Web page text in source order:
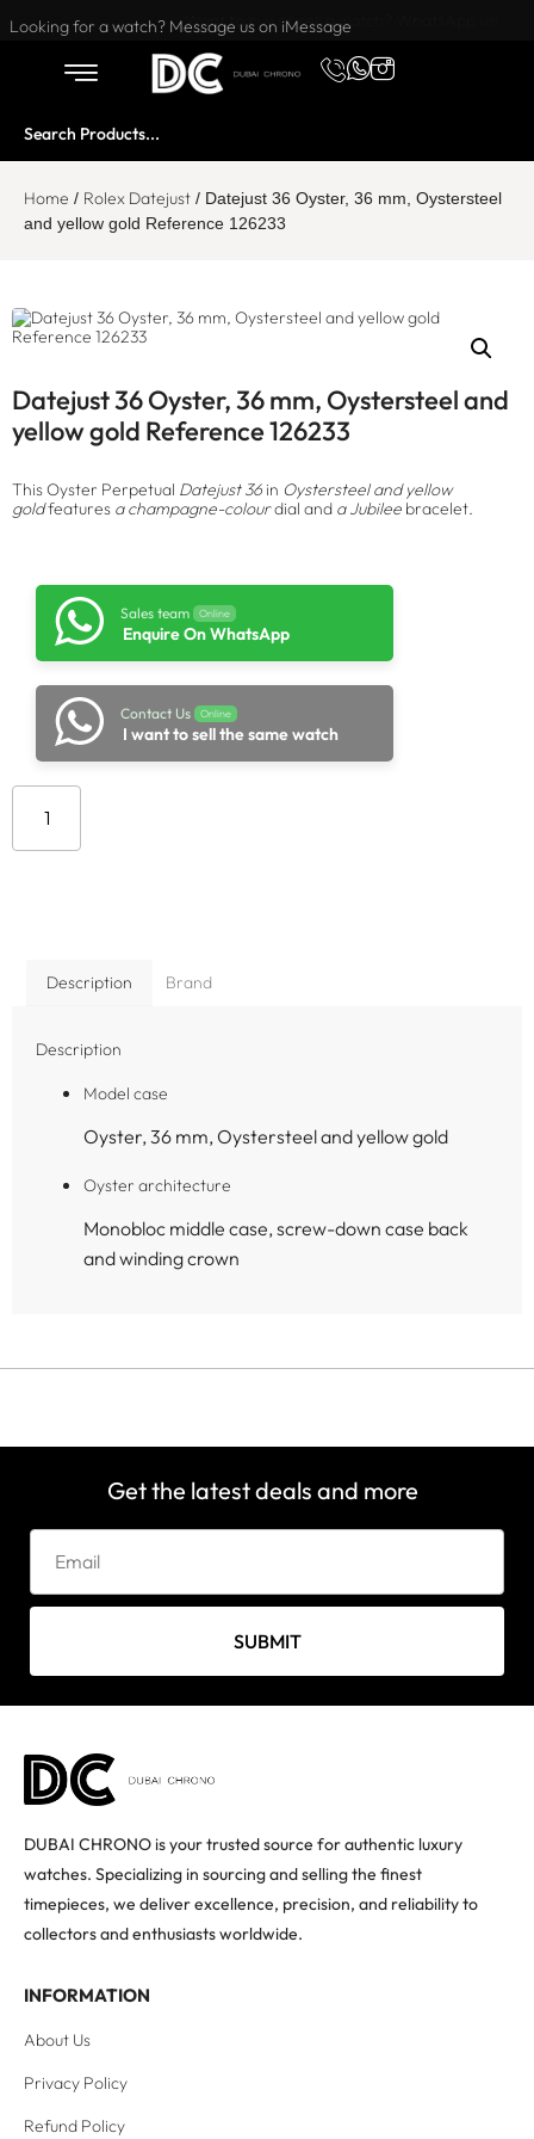
Want to buy or sell a watch? WhatsApp us!
Looking for a watch? Message us on iMessage
Home / Rolex Datejust / Datejust 36 Oyster, 36 mm, Oystersteel
and yellow gold Reference 126233
Datejust 36 Oyster, 36 mm, Oystersteel and
yellow gold Reference 126233
This Oyster Perpetual Datejust 36 in Oystersteel and yellow
goldfeatures a champagne-colourdial and a Jubilee bracelet.
Sales team Online
Enquire On WhatsApp
Contact Us Online
I want to sell the same watch
Description Brand
Description
Model case
Oyster, 36 mm, Oystersteel and yellow gold
Oyster architecture
Monobloc middle case, screw-down case back
and winding crown
Get the latest deals and more
SUBMIT
DUBAI CHRONO is your trusted source for authentic luxury
watches. Specializing in sourcing and selling the finest
timepieces, we deliver excellence, precision, and reliability to
collectors and enthusiasts worldwide.
INFORMATION
About Us
Privacy Policy
Refund Policy